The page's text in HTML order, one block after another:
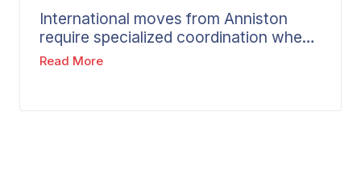
between locations are supported by
our experienced agent network.
International moves from Anniston
require specialized coordination when
your relocation crosses borders.
logistics, and destination requirements
Read More